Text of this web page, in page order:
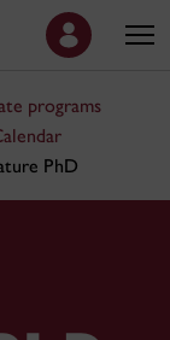
programs
PhD